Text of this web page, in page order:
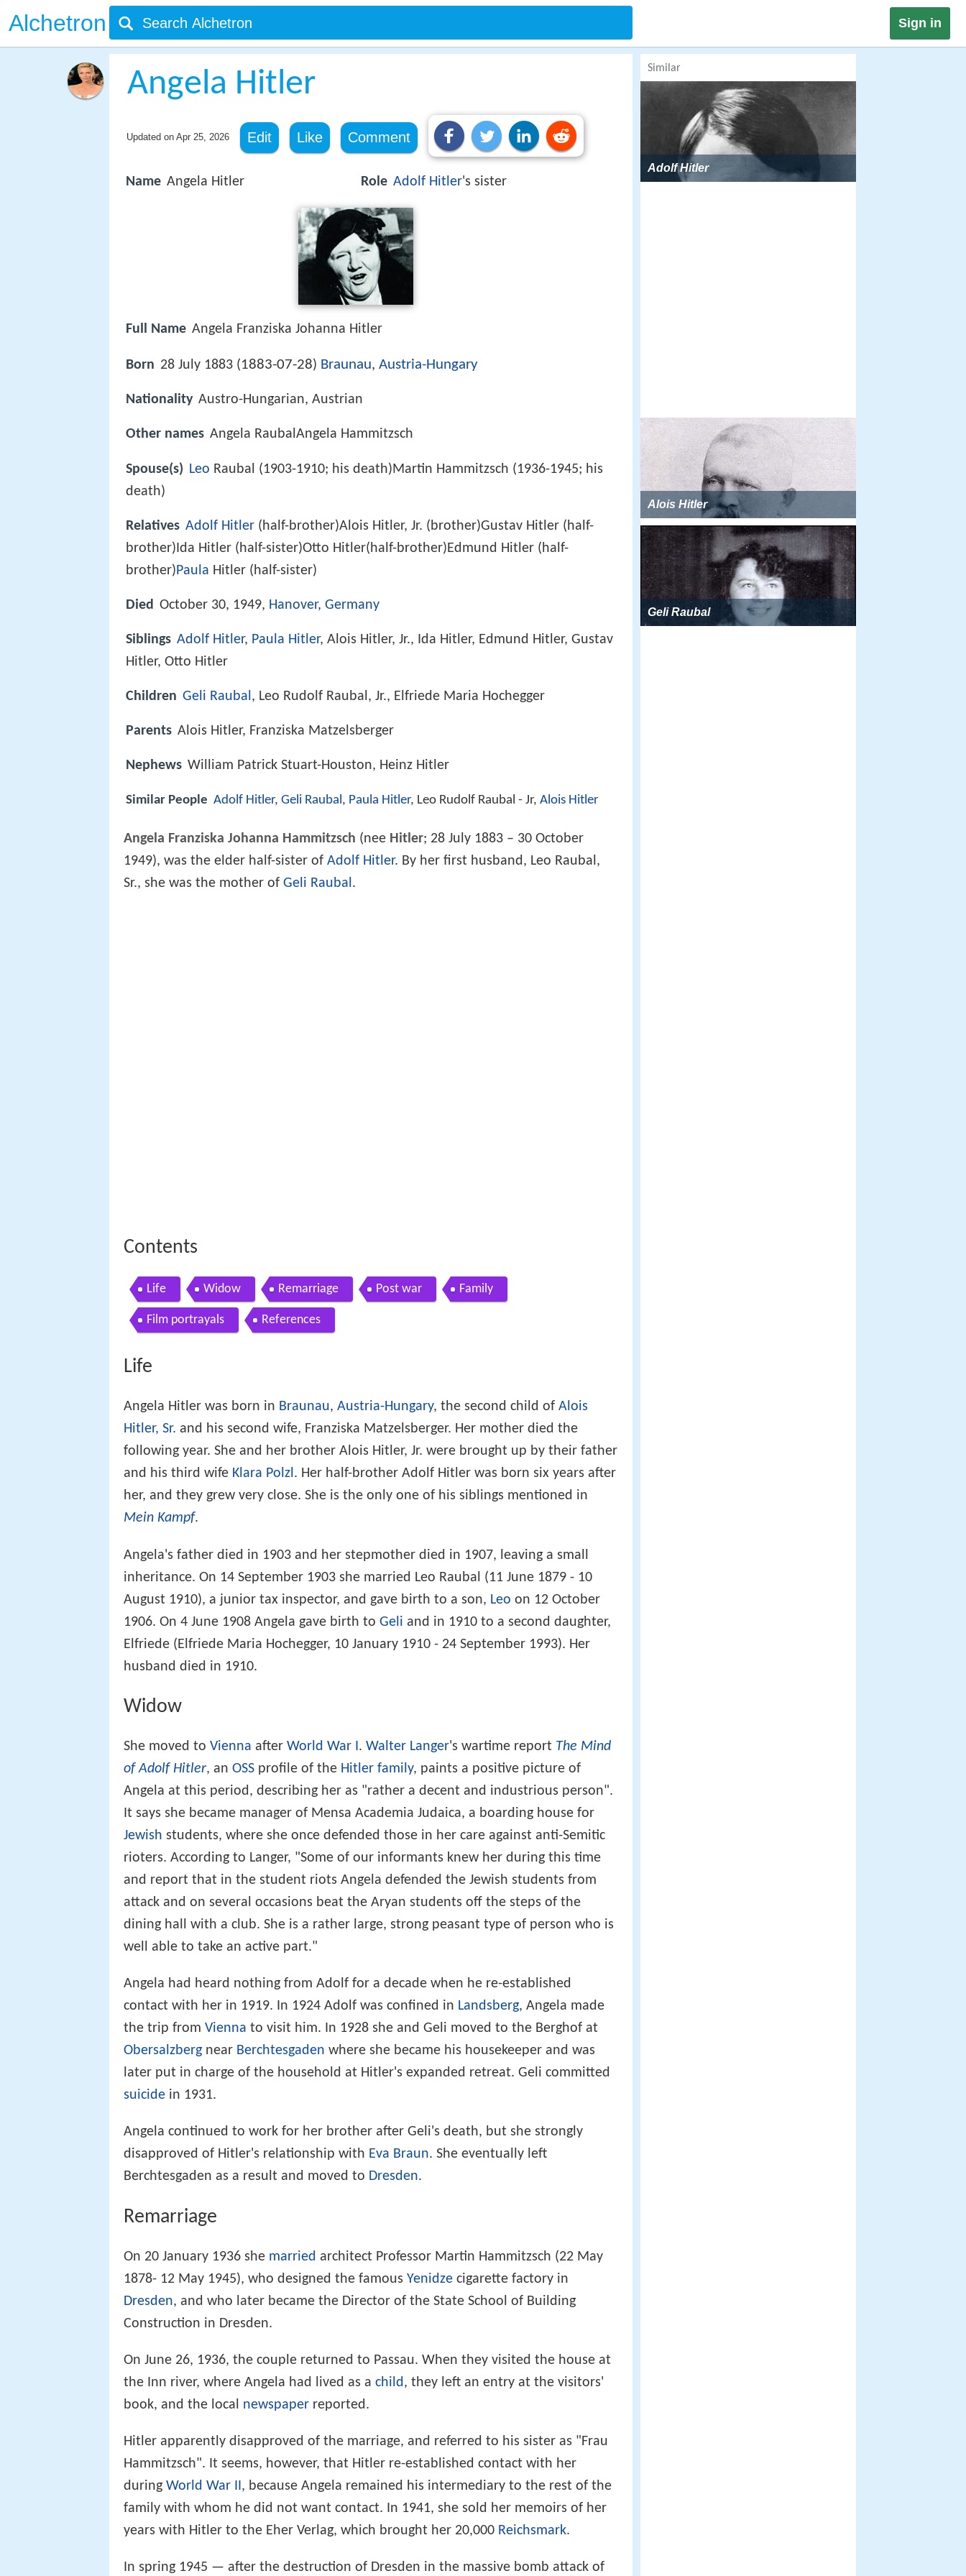
Alchetron Sign in
Angela Hitler
Updated on Apr 25, 2026 Edit Like Comment
Name Angela Hitler Role Adolf Hitler's sister
Full Name Angela Franziska Johanna Hitler
Born 28 July 1883 (1883-07-28) Braunau, Austria-Hungary
Nationality Austro-Hungarian, Austrian
Other names Angela RaubalAngela Hammitzsch
Spouse(s) Leo Raubal (1903-1910; his death)Martin Hammitzsch (1936-1945; his
death)
Relatives Adolf Hitler (half-brother)Alois Hitler, Jr. (brother)Gustav Hitler (half-
brother)Ida Hitler (half-sister)Otto Hitler(half-brother)Edmund Hitler (half-
brother) Paula Hitler (half-sister)
Died October 30, 1949, Hanover, Germany
Siblings Adolf Hitler, Paula Hitler, Alois Hitler, Jr., Ida Hitler, Edmund Hitler, Gustav
Hitler, Otto Hitler
Children Geli Raubal, Leo Rudolf Raubal, Jr., Elfriede Maria Hochegger
Parents Alois Hitler, Franziska Matzelsberger
Nephews William Patrick Stuart-Houston, Heinz Hitler
Similar People Adolf Hitler, Geli Raubal , Paula Hitler, Leo Rudolf Raubal - Jr, Alois Hitler
Angela Franziska Johanna Hammitzsch (nee Hitler; 28 July 1883 – 30 October
1949), was the elder half-sister of Adolf Hitler. By her first husband, Leo Raubal,
Sr., she was the mother of Geli Raubal.
Contents
Life Widow Remarriage Post war Family
Film portrayals References
Life
Angela Hitler was born in Braunau, Austria-Hungary, the second child of Alois
Hitler, Sr. and his second wife, Franziska Matzelsberger. Her mother died the
following year. She and her brother Alois Hitler, Jr. were brought up by their father
and his third wife Klara Polzl. Her half-brother Adolf Hitler was born six years after
her, and they grew very close. She is the only one of his siblings mentioned in
Mein Kampf.
Angela's father died in 1903 and her stepmother died in 1907, leaving a small
inheritance. On 14 September 1903 she married Leo Raubal (11 June 1879 - 10
August 1910), a junior tax inspector, and gave birth to a son, Leo on 12 October
1906. On 4 June 1908 Angela gave birth to Geli and in 1910 to a second daughter,
Elfriede (Elfriede Maria Hochegger, 10 January 1910 - 24 September 1993). Her
husband died in 1910.
Widow
She moved to Vienna after World War I . Walter Langer's wartime report The Mind
of Adolf Hitler, an OSS profile of the Hitler family, paints a positive picture of
Angela at this period, describing her as "rather a decent and industrious person".
It says she became manager of Mensa Academia Judaica, a boarding house for
Jewish students, where she once defended those in her care against anti-Semitic
rioters. According to Langer, "Some of our informants knew her during this time
and report that in the student riots Angela defended the Jewish students from
attack and on several occasions beat the Aryan students off the steps of the
dining hall with a club. She is a rather large, strong peasant type of person who is
well able to take an active part."
Angela had heard nothing from Adolf for a decade when he re-established
contact with her in 1919. In 1924 Adolf was confined in Landsberg, Angela made
the trip from Vienna to visit him. In 1928 she and Geli moved to the Berghof at
Obersalzberg near Berchtesgaden where she became his housekeeper and was
later put in charge of the household at Hitler's expanded retreat. Geli committed
suicide in 1931.
Angela continued to work for her brother after Geli's death, but she strongly
disapproved of Hitler's relationship with Eva Braun. She eventually left
Berchtesgaden as a result and moved to Dresden.
Remarriage
On 20 January 1936 she married architect Professor Martin Hammitzsch (22 May
1878- 12 May 1945), who designed the famous Yenidze cigarette factory in
Dresden, and who later became the Director of the State School of Building
Construction in Dresden.
On June 26, 1936, the couple returned to Passau. When they visited the house at
the Inn river, where Angela had lived as a child, they left an entry at the visitors'
book, and the local newspaper reported.
Hitler apparently disapproved of the marriage, and referred to his sister as "Frau
Hammitzsch". It seems, however, that Hitler re-established contact with her
during World War II, because Angela remained his intermediary to the rest of the
family with whom he did not want contact. In 1941, she sold her memoirs of her
years with Hitler to the Eher Verlag, which brought her 20,000 Reichsmark.
In spring 1945 — after the destruction of Dresden in the massive bomb attack of
Similar
Adolf Hitler
Alois Hitler
Geli Raubal